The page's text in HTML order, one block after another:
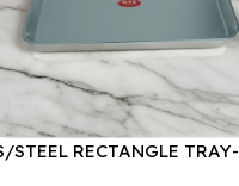
STEEL RECTANGLE TRAY-